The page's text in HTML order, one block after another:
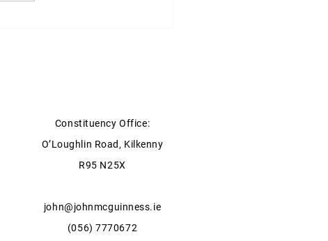
Constituency Office:
O’Loughlin Road, Kilkenny
R95 N25X
john@johnmcguinness.ie
(056) 7770672